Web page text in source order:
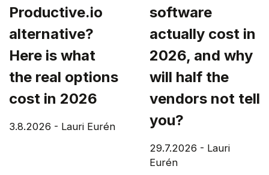
Productive.io
alternative?
Here is what
the real options
cost in 2026
3.8.2026 - Lauri Eurén
software
actually cost in
2026, and why
will half the
vendors not tell
you?
29.7.2026 - Lauri
Eurén